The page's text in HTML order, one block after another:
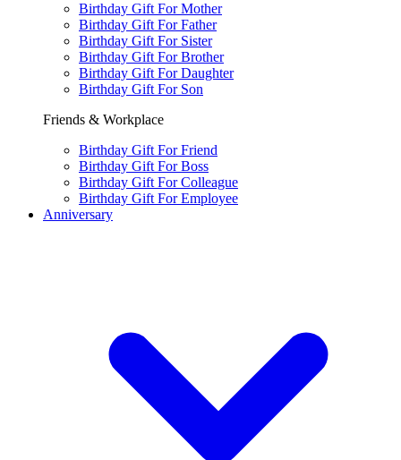
Birthday Gift For Mother
Birthday Gift For Father
Birthday Gift For Sister
Birthday Gift For Brother
Birthday Gift For Daughter
Birthday Gift For Son
Friends & Workplace
Birthday Gift For Friend
Birthday Gift For Boss
Birthday Gift For Colleague
Birthday Gift For Employee
Anniversary